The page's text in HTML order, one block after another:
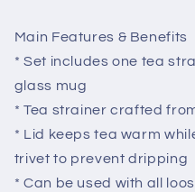
Main Features & Benefits
* Set includes one tea
glass mug
* Tea strainer crafted
* Lid keeps tea warm
trivet to prevent dripping
* Can be used with all